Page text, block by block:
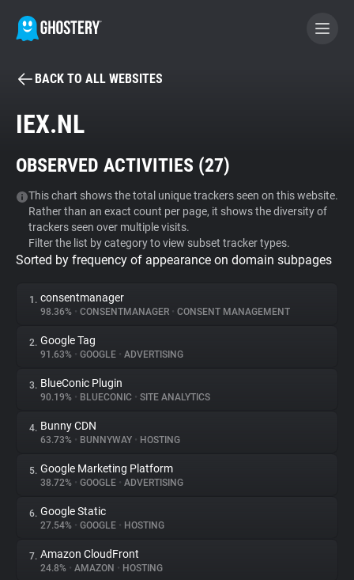
BECOME A CONTRIBUTOR
Tracker & Ad Blocker
WhoTracks.Me
Privacy Digest
About
Trackers
Websites
Explorer
Tracking Reach
BACK TO ALL WEBSITES
IEX.NL
OBSERVED ACTIVITIES (27)
This chart shows the total unique trackers seen on this website.
Rather than an exact count per page, it shows the diversity of
trackers seen over multiple visits.
Filter the list by category to view subset tracker types.
Sorted by frequency of appearance on domain subpages
1. consentmanager
98.36% • CONSENTMANAGER • CONSENT MANAGEMENT
2. Google Tag
91.63% • GOOGLE • ADVERTISING
3. BlueConic Plugin
90.19% • BLUECONIC • SITE ANALYTICS
4. Bunny CDN
63.73% • BUNNYWAY • HOSTING
5. Google Marketing Platform
38.72% • GOOGLE • ADVERTISING
6. Google Static
27.54% • GOOGLE • HOSTING
7. Amazon CloudFront
24.8% • AMAZON • HOSTING